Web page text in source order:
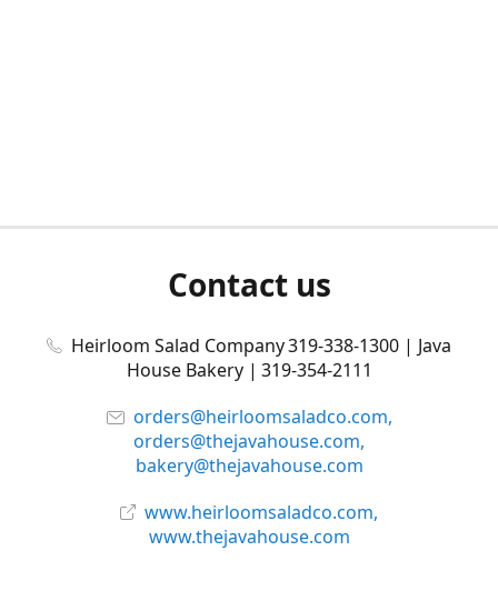
Contact us
Heirloom Salad Company 319-338-1300 | Java
House Bakery | 319-354-2111
orders@heirloomsaladco.com,
orders@thejavahouse.com,
bakery@thejavahouse.com
www.heirloomsaladco.com,
www.thejavahouse.com